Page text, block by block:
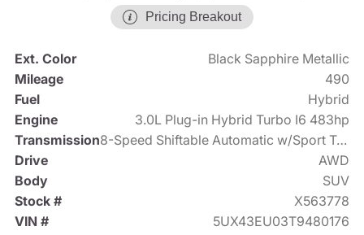
Pricing Breakout
Ext. Color
Black Sapphire Metallic
Mileage
490
Fuel
Hybrid
Engine
3.0L Plug-in Hybrid Turbo I6 483hp
Transmission
8-Speed Shiftable Automatic w/Sport Transmission
Drive
AWD
Body
SUV
Stock #
X563778
VIN #
5UX43EU03T9480176